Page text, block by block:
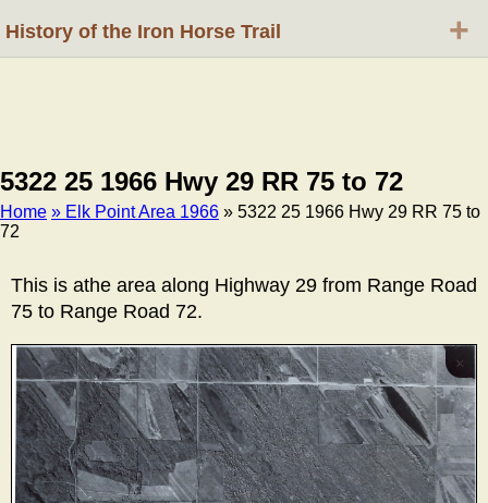
5322 25 1966 Hwy 29 RR 75 to 72
Breadcrumb
Home » Elk Point Area 1966 » 5322 25 1966 Hwy 29 RR 75 to
72
This is athe area along Highway 29 from Range Road
75 to Range Road 72.
History of the Iron Horse Trail +